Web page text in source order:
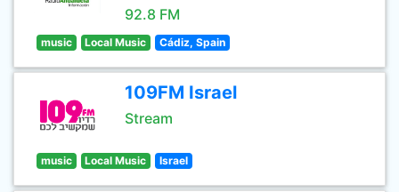
92.8 FM
music Local Music Cádiz, Spain
109FM Israel
Stream
music Local Music Israel